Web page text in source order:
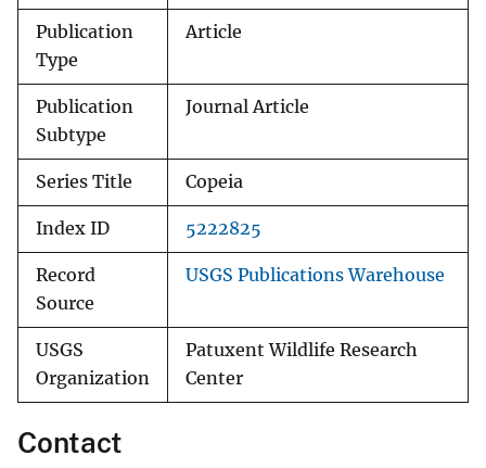
Publication
Type
Article
Publication
Subtype
Journal Article
Series Title Copeia
Index ID 5222825
Record
Source
USGS Publications Warehouse
USGS
Organization
Patuxent Wildlife Research
Center
Contact